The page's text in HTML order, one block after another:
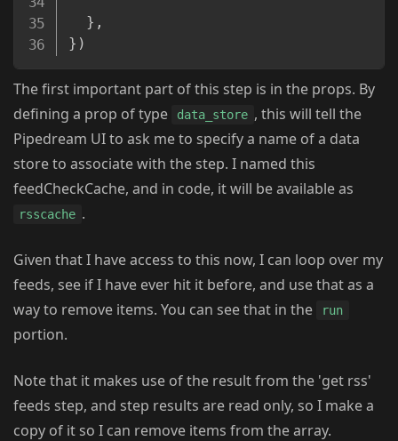
} ,
} )
The first important part of this step is in the props. By
defining a prop of type
data_store , this will tell the
Pipedream UI to ask me to specify a name of a data
store to associate with the step. I named this
feedCheckCache, and in code, it will be available as
rsscache .
Given that I have access to this now, I can loop over my
feeds, see if I have ever hit it before, and use that as a
way to remove items. You can see that in the
run
portion.
Note that it makes use of the result from the 'get rss'
feeds step, and step results are read only, so I make a
copy of it so I can remove items from the array.